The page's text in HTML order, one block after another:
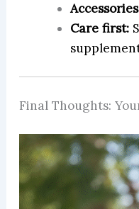
Care first:
Final Thoughts: